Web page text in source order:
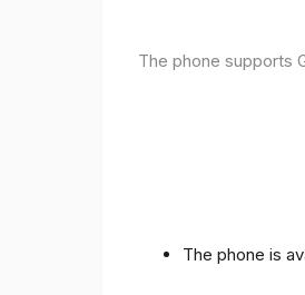
The phone supports
The phone is